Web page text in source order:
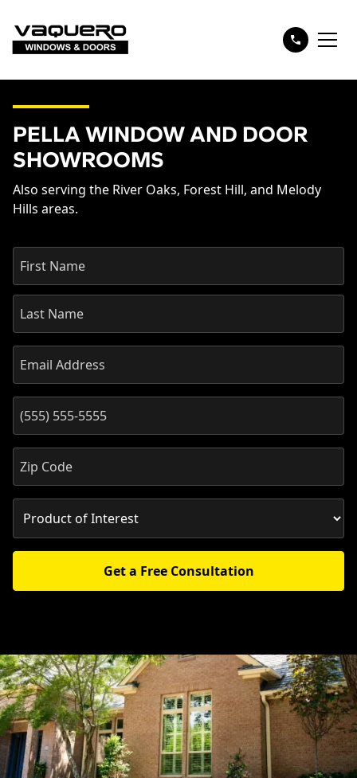
PELLA WINDOW AND DOOR
SHOWROOMS
Also serving the River Oaks, Forest Hill, and Melody
Hills areas.
Get a Free Consultation